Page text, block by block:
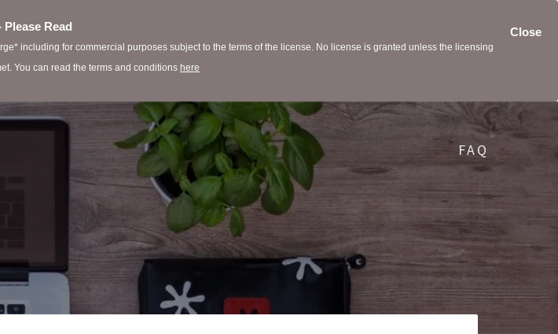
Close
Please Read
including for commercial purposes subject to the terms of the license. No license is granted unless the licensing
You can read the terms and conditions here
FAQ